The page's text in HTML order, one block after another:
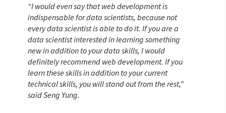
“I would even say that web development is
indispensable for data scientists, because not
every data scientist is able to do it. If you are a
data scientist interested in learning something
new in addition to your data skills, I would
definitely recommend web development. If you
learn these skills in addition to your current
technical skills, you will stand out from the rest,”
said Seng Yung.